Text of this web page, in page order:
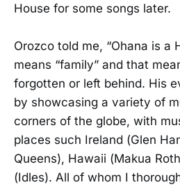
House for some songs later.
Orozco told me, “Ohana is a
means “family” and that
forgotten or left behind. His
by showcasing a variety of
corners of the globe, with
places such Ireland (Glen
Queens), Hawaii (Makua
(Idles). All of whom I